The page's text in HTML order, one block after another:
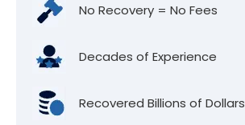
No Recovery = No Fees
Decades of Experience
Recovered Billions of Dollars